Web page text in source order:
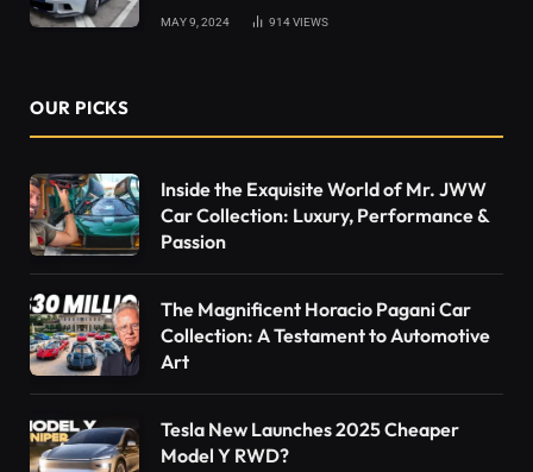
MAY 9, 2024 914VIEWS
OUR PICKS
Inside the Exquisite World of Mr. JWW
Car Collection: Luxury, Performance &
Passion
The Magnificent Horacio Pagani Car
Collection: A Testament to Automotive
Art
Tesla New Launches 2025 Cheaper
Model Y RWD?